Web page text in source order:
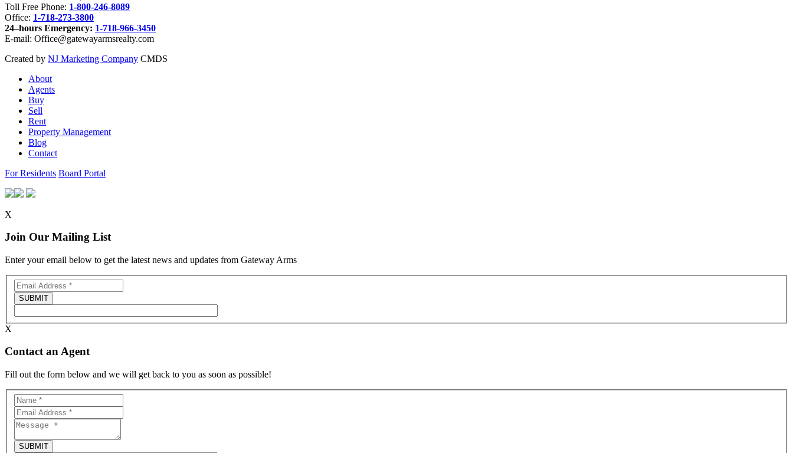
Toll Free Phone: 1-800-246-8089
Office: 1-718-273-3800
24–hours Emergency: 1-718-966-3450
E-mail: Office@gatewayarmsrealty.com
Created by NJ Marketing Company CMDS
About
Agents
Buy
Sell
Rent
Property Management
Blog
Contact
For Residents Board Portal
X
Join Our Mailing List
Enter your email below to get the latest news and updates from Gateway Arms
X
Contact an Agent
Fill out the form below and we will get back to you as soon as possible!